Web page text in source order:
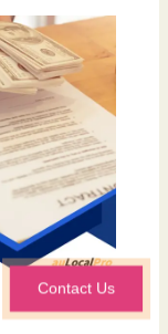
Contact Us